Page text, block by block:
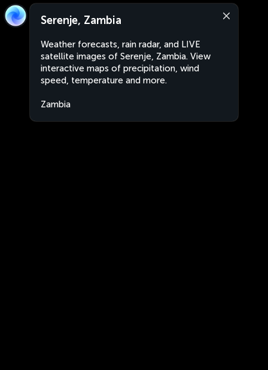
Serenje, Zambia
Weather forecasts, rain radar, and LIVE
satellite images of Serenje, Zambia. View
interactive maps of precipitation, wind
speed, temperature and more.
Zambia